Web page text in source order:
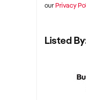
ourPrivacy
Listed